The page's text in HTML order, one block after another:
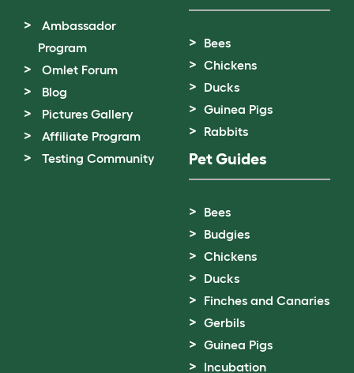
Ambassador
Program
Omlet Forum
Blog
Pictures Gallery
Affiliate Program
Testing Community
Bees
Chickens
Ducks
Guinea Pigs
Rabbits
Pet Guides
Bees
Budgies
Chickens
Ducks
Finches and Canaries
Gerbils
Guinea Pigs
Incubation